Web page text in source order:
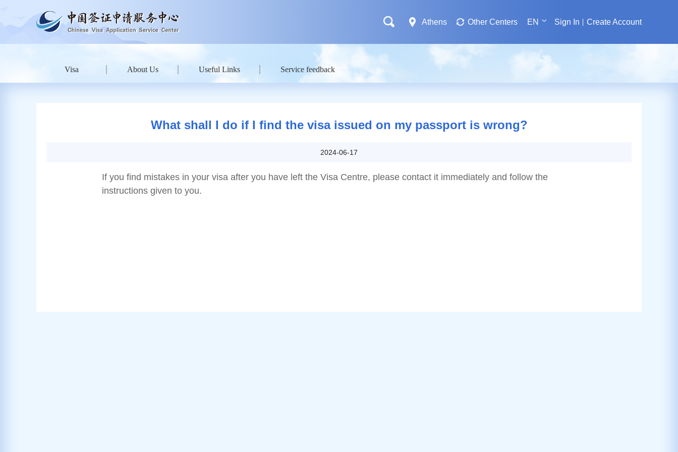
Athens Other Centers EN Sign In Create Account
Visa About Us Useful Links Service feedback
What shall I do if I find the visa issued on my passport is wrong?
2024-06-17
If you find mistakes in your visa after you have left the Visa Centre, please contact it immediately and follow the
instructions given to you.